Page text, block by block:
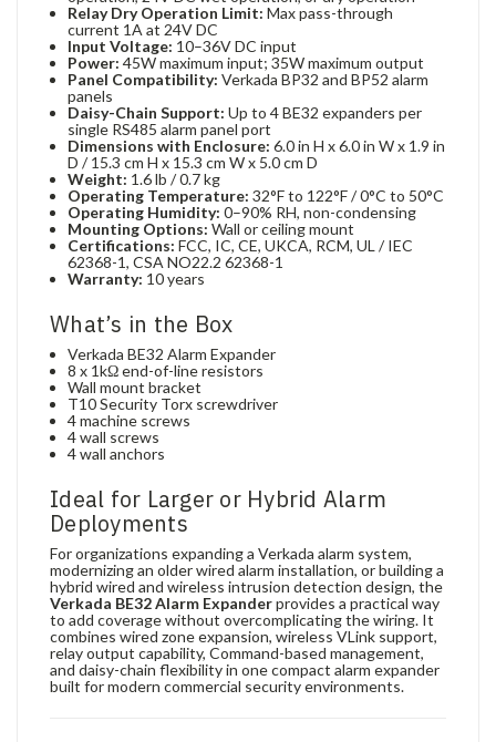
Relay Dry Operation Limit: Max pass-through
current 1A at 24V DC
Input Voltage: 10–36V DC input
Power: 45W maximum input; 35W maximum output
Panel Compatibility: Verkada BP32 and BP52 alarm
panels
Daisy-Chain Support: Up to 4 BE32 expanders per
single RS485 alarm panel port
Dimensions with Enclosure: 6.0 in H x 6.0 in W x 1.9 in
D / 15.3 cm H x 15.3 cm W x 5.0 cm D
Weight: 1.6 lb / 0.7 kg
Operating Temperature: 32°F to 122°F / 0°C to 50°C
Operating Humidity: 0–90% RH, non-condensing
Mounting Options: Wall or ceiling mount
Certifications: FCC, IC, CE, UKCA, RCM, UL / IEC
62368-1, CSA NO22.2 62368-1
Warranty: 10 years
What’s in the Box
Verkada BE32 Alarm Expander
8 x 1kΩ end-of-line resistors
Wall mount bracket
T10 Security Torx screwdriver
4 machine screws
4 wall screws
4 wall anchors
Ideal for Larger or Hybrid Alarm
Deployments
For organizations expanding a Verkada alarm system,
modernizing an older wired alarm installation, or building a
hybrid wired and wireless intrusion detection design, the
Verkada BE32 Alarm Expanderprovides a practical way
to add coverage without overcomplicating the wiring. It
combines wired zone expansion, wireless VLink support,
relay output capability, Command-based management,
and daisy-chain flexibility in one compact alarm expander
built for modern commercial security environments.